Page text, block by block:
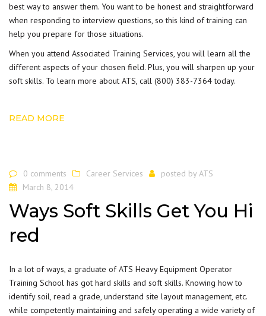
best way to answer them. You want to be honest and straightforward
when responding to interview questions, so this kind of training can
help you prepare for those situations.
When you attend Associated Training Services, you will learn all the
different aspects of your chosen field. Plus, you will sharpen up your
soft skills. To learn more about ATS, call (800) 383-7364today.
READ MORE
0 comments Career Services posted by ATS
March 8, 2014
Ways Soft Skills Get You Hi
red
In a lot of ways, a graduate of ATS Heavy Equipment Operator
Training School has got hard skills and soft skills. Knowing how to
identify soil, read a grade, understand site layout management, etc.
while competently maintaining and safely operating a wide variety of